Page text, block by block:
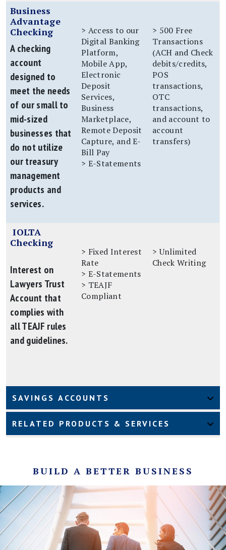
Business
Advantage
Checking
A checking
account
designed to
meet the needs
of our small to
mid-sized
businesses that
do not utilize
our treasury
management
products and
services.
> Access to our
Digital Banking
Platform,
Mobile App,
Electronic
Deposit
Services,
Business
Marketplace,
Remote Deposit
Capture, and E-
Bill Pay
> E-Statements
> 500 Free
Transactions
(ACH and Check
debits/credits,
POS
transactions,
OTC
transactions,
and account to
account
transfers)
IOLTA
Checking
Interest on
Lawyers Trust
Account that
complies with
all TEAJF rules
and guidelines.
> Fixed Interest
Rate
> E-Statements
> TEAJF
Compliant
> Unlimited
Check Writing
SAVINGS ACCOUNTS
RELATED PRODUCTS & SERVICES
BUILD A BETTER BUSINESS